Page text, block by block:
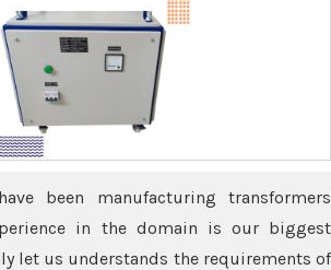
been manufacturing transformers
in the domain is our biggest
let us understands the requirements of